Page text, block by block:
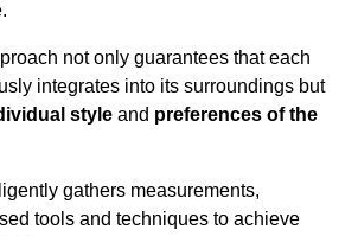
not only guarantees that each
integrates into its surroundings but
style and preferences of the
gathers measurements,
tools and techniques to achieve